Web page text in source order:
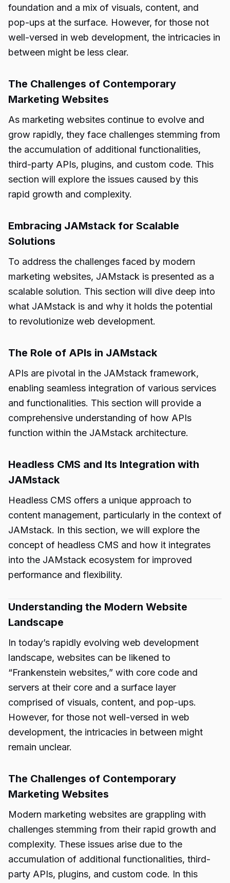
foundation and a mix of visuals, content, and
pop-ups at the surface. However, for those not
well-versed in web development, the intricacies in
between might be less clear.
The Challenges of Contemporary
Marketing Websites
As marketing websites continue to evolve and
grow rapidly, they face challenges stemming from
the accumulation of additional functionalities,
third-party APIs, plugins, and custom code. This
section will explore the issues caused by this
rapid growth and complexity.
Embracing JAMstack for Scalable
Solutions
To address the challenges faced by modern
marketing websites, JAMstack is presented as a
scalable solution. This section will dive deep into
what JAMstack is and why it holds the potential
to revolutionize web development.
The Role of APIs in JAMstack
APIs are pivotal in the JAMstack framework,
enabling seamless integration of various services
and functionalities. This section will provide a
comprehensive understanding of how APIs
function within the JAMstack architecture.
Headless CMS and Its Integration with
JAMstack
Headless CMS offers a unique approach to
content management, particularly in the context of
JAMstack. In this section, we will explore the
concept of headless CMS and how it integrates
into the JAMstack ecosystem for improved
performance and flexibility.
Understanding the Modern Website
Landscape
In today’s rapidly evolving web development
landscape, websites can be likened to
“Frankenstein websites,” with core code and
servers at their core and a surface layer
comprised of visuals, content, and pop-ups.
However, for those not well-versed in web
development, the intricacies in between might
remain unclear.
The Challenges of Contemporary
Marketing Websites
Modern marketing websites are grappling with
challenges stemming from their rapid growth and
complexity. These issues arise due to the
accumulation of additional functionalities, third-
party APIs, plugins, and custom code. In this